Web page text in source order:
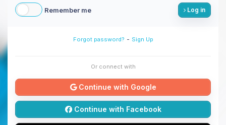
Remember me Log in
Forgot password? - Sign Up
Or connect with
Continue with Google
Continue with Facebook